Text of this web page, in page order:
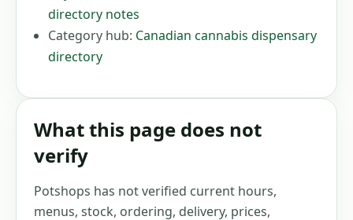
directory notes
Category hub: Canadian cannabis dispensary
directory
What this page does not
verify
Potshops has not verified current hours,
menus, stock, ordering, delivery, prices,